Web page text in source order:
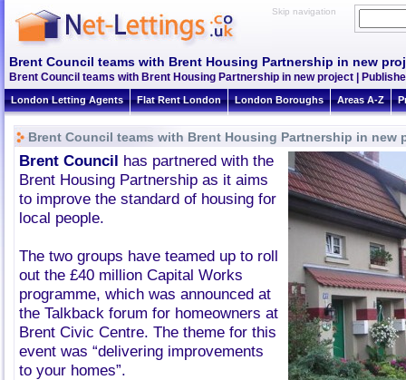
Skip navigation
Brent Council teams with Brent Housing Partnership in new
Brent Council teams with Brent Housing Partnership in new project |
London Letting Agents Flat Rent London London Boroughs Areas A-Z
Brent Council teams with Brent Housing Partnership in new
Brent Council has partnered with the
Brent Housing Partnership as it aims
to improve the standard of housing for
local people.
The two groups have teamed up to roll
out the £40 million Capital Works
programme, which was announced at
the Talkback forum for homeowners at
Brent Civic Centre. The theme for this
event was “delivering improvements
to your homes”.